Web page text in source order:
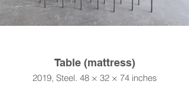
Table (mattress)
2019, Steel. 48 × 32 × 74 inches